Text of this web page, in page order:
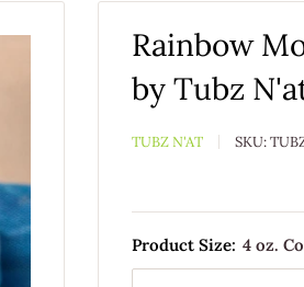
Rainbow
by Tubz
TUBZ N'AT SKU:
Product Size: 4 oz.